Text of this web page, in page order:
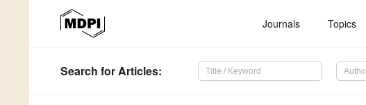
Journals Topics
Search for Articles: